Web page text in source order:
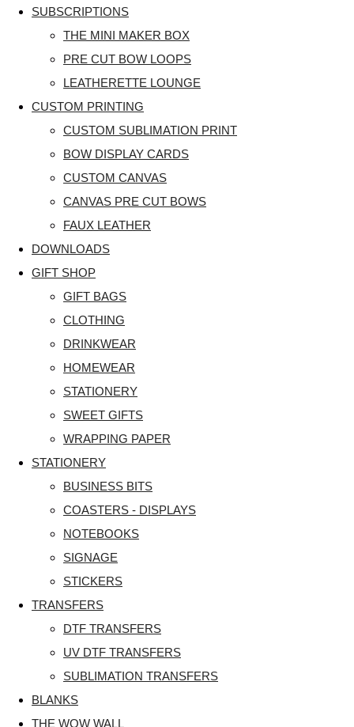
SUBSCRIPTIONS
THE MINI MAKER BOX
PRE CUT BOW LOOPS
LEATHERETTE LOUNGE
CUSTOM PRINTING
CUSTOM SUBLIMATION PRINT
BOW DISPLAY CARDS
CUSTOM CANVAS
CANVAS PRE CUT BOWS
FAUX LEATHER
DOWNLOADS
GIFT SHOP
GIFT BAGS
CLOTHING
DRINKWEAR
HOMEWEAR
STATIONERY
SWEET GIFTS
WRAPPING PAPER
STATIONERY
BUSINESS BITS
COASTERS - DISPLAYS
NOTEBOOKS
SIGNAGE
STICKERS
TRANSFERS
DTF TRANSFERS
UV DTF TRANSFERS
SUBLIMATION TRANSFERS
BLANKS
THE WOW WALL